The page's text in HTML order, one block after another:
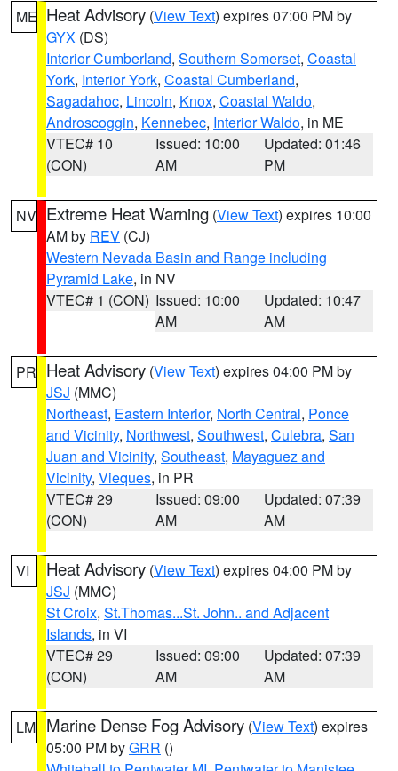
ME Heat Advisory (View Text) expires 07:00 PM by
GYX (DS)
Interior Cumberland, Southern Somerset, Coastal
York, Interior York, Coastal Cumberland,
Sagadahoc, Lincoln, Knox, Coastal Waldo,
Androscoggin, Kennebec, Interior Waldo, in ME
VTEC# 10
(CON)
Issued: 10:00
AM
Updated: 01:46
PM
NV Extreme Heat Warning (View Text) expires 10:00
AM by REV (CJ)
Western Nevada Basin and Range including
Pyramid Lake, in NV
VTEC# 1 (CON) Issued: 10:00
AM
Updated: 10:47
AM
PR Heat Advisory (View Text) expires 04:00 PM by
JSJ (MMC)
Northeast, Eastern Interior, North Central, Ponce
and Vicinity, Northwest, Southwest, Culebra, San
Juan and Vicinity, Southeast, Mayaguez and
Vicinity, Vieques, in PR
VTEC# 29
(CON)
Issued: 09:00
AM
Updated: 07:39
AM
VI Heat Advisory (View Text) expires 04:00 PM by
JSJ (MMC)
St Croix, St.Thomas...St. John.. and Adjacent
Islands, in VI
VTEC# 29
(CON)
Issued: 09:00
AM
Updated: 07:39
AM
LM Marine Dense Fog Advisory (View Text) expires
05:00 PM byGRR ()